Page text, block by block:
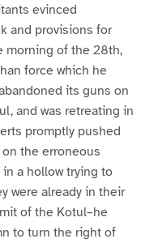
evinced
and provisions for
morning of the 28th,
force which he
its guns on
and was retreating in
promptly pushed
the erroneous
a hollow trying to
were already in their
of the Kotul–he
to turn the right of